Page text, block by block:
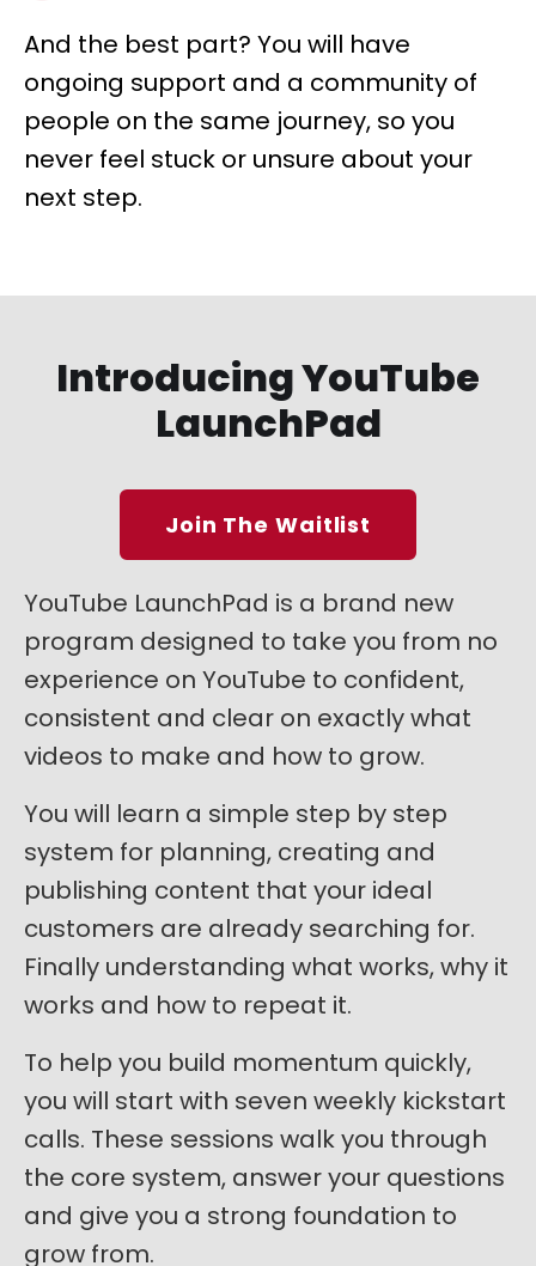
And the best part? You will have
ongoing support and a community of
people on the same journey, so you
never feel stuck or unsure about your
next step.
Introducing YouTube
LaunchPad
Join The Waitlist
YouTube LaunchPad is a brand new
program designed to take you from no
experience on YouTube to confident,
consistent and clear on exactly what
videos to make and how to grow.
You will learn a simple step by step
system for planning, creating and
publishing content that your ideal
customers are already searching for.
Finally understanding what works, why it
works and how to repeat it.
To help you build momentum quickly,
you will start with seven weekly kickstart
calls. These sessions walk you through
the core system, answer your questions
and give you a strong foundation to
grow from.